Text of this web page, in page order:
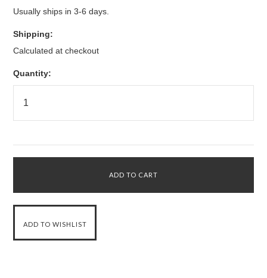
Usually ships in 3-6 days.
Shipping:
Calculated at checkout
Quantity: